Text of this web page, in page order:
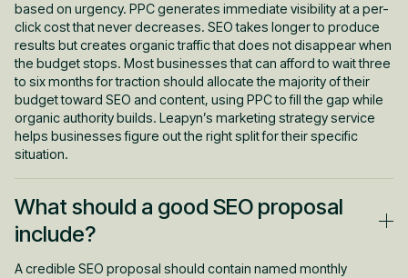
based on urgency. PPC generates immediate visibility at a per-
click cost that never decreases. SEO takes longer to produce
results but creates organic traffic that does not disappear when
the budget stops. Most businesses that can afford to wait three
to six months for traction should allocate the majority of their
budget toward SEO and content, using PPC to fill the gap while
organic authority builds. Leapyn’s marketing strategy service
helps businesses figure out the right split for their specific
situation.
What should a good SEO proposal
include?
A credible SEO proposal should contain named monthly